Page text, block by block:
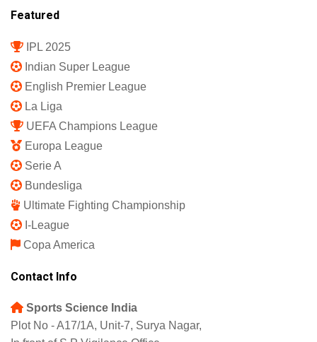
Featured
IPL 2025
Indian Super League
English Premier League
La Liga
UEFA Champions League
Europa League
Serie A
Bundesliga
Ultimate Fighting Championship
I-League
Copa America
Contact Info
Sports Science India
Plot No - A17/1A, Unit-7, Surya Nagar,